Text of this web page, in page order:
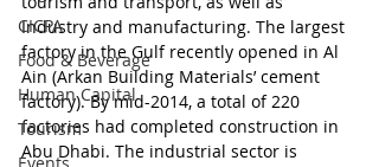
CICPA
Food & Beverage
Human Capital
Tourism
Events
Industry and manufacturing. The largest
factory in the Gulf recently opened in Al
Ain (Arkan Building Materials’ cement
factory). By mid-2014, a total of 220
factories had completed construction in
Abu Dhabi. The industrial sector is